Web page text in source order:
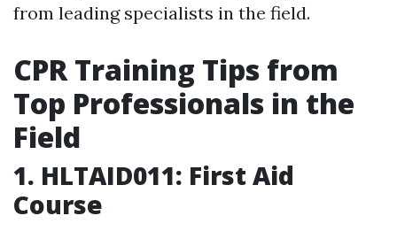
from leading specialists in the field.
CPR Training Tips from
Top Professionals in the
Field
1. HLTAID011: First Aid
Course